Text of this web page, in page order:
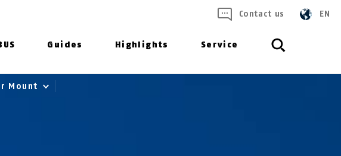
Guides Highlights Service
Contact us EN
Mount